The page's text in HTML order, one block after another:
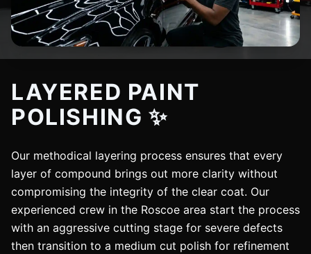
LAYERED PAINT
POLISHING ✨
Our methodical layering process ensures that every
layer of compound brings out more clarity without
compromising the integrity of the clear coat. Our
experienced crew in the Roscoe area start the process
with an aggressive cutting stage for severe defects
then transition to a medium cut polish for refinement